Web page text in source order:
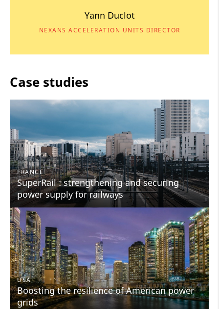
Yann Duclot
NEXANS ACCELERATION UNITS DIRECTOR
Case studies
FRANCE
SuperRail : strengthening and securing
power supply for railways
USA
Boosting the resilience of American power
grids